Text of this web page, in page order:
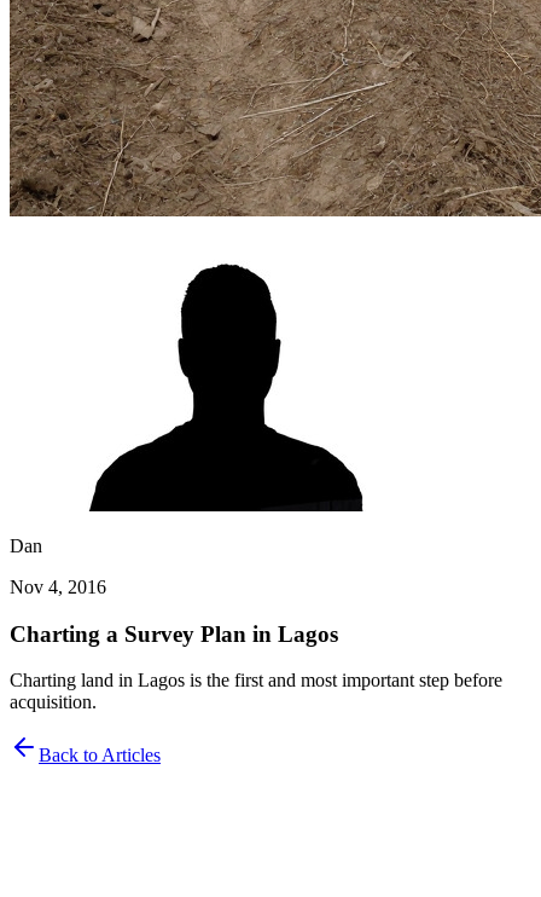
Dan
Nov 4, 2016
Charting a Survey Plan in Lagos
Charting land in Lagos is the first and most important step before
acquisition.
Back to Articles